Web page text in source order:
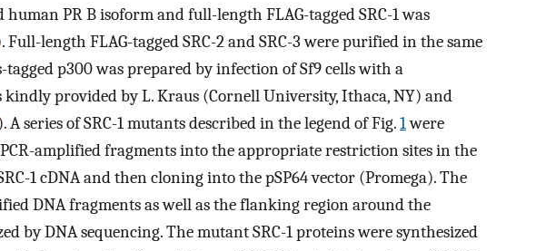
PR B isoform and full-length FLAG-tagged SRC-1 was
Full-length FLAG-tagged SRC-2 and SRC-3 were purified in the same
tagged p300 was prepared by infection of Sf9 cells with a
provided by L. Kraus (Cornell University, Ithaca, NY) and
A series of SRC-1 mutants described in the legend of Fig.1were
amplified fragments into the appropriate restriction sites in the
1 cDNA and then cloning into the pSP64 vector (Promega). The
DNA fragments as well as the flanking region around the
by DNA sequencing. The mutant SRC-1 proteins were synthesized